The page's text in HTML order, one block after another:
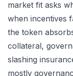
market fit asks
when incentives
the token
collateral,
slashing
mostly